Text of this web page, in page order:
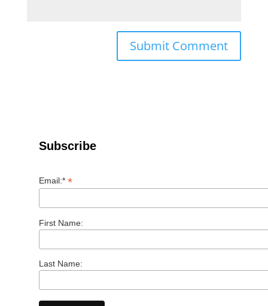
Subscribe
Email:* *
First Name:
Last Name: